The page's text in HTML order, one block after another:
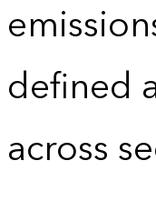
defined
across